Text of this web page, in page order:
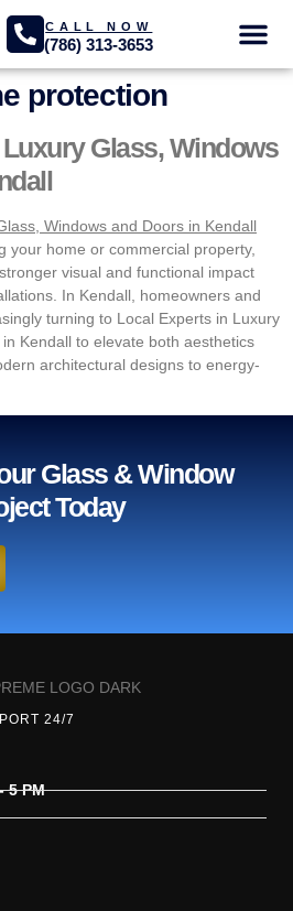
CALL NOW
(786) 313-3653
protection
Glass, Windows
your home or commercial property,
visual and functional impact
In Kendall, homeowners and
turning to Local Experts in Luxury
Kendall to elevate both aesthetics
architectural designs to energy-
Glass & Window
Today
24/7
5 PM